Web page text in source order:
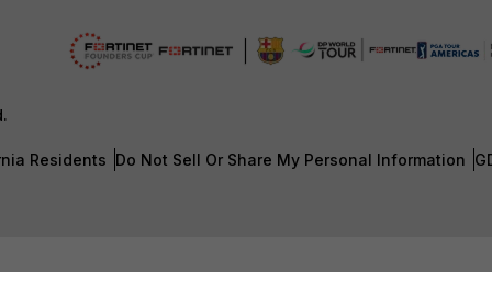
Residents Do Not Sell Or Share My Personal Information